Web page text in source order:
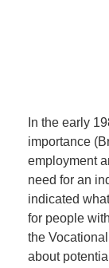
In the early
importance
employment
need for an
indicated
for people
the
about